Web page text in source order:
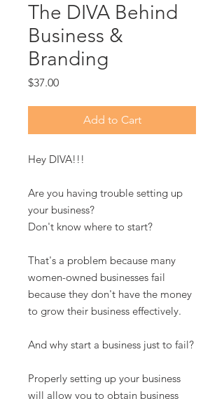
The DIVA Behind
Business &
Branding
$37.00Price
Add to Cart
Hey DIVA!!!
Are you having trouble setting up
your business?
Don't know where to start?
That's a problem because many
women-owned businesses fail
because they don't have the money
to grow their business effectively.
And why start a business just to fail?
Properly setting up your business
will allow you to obtain business